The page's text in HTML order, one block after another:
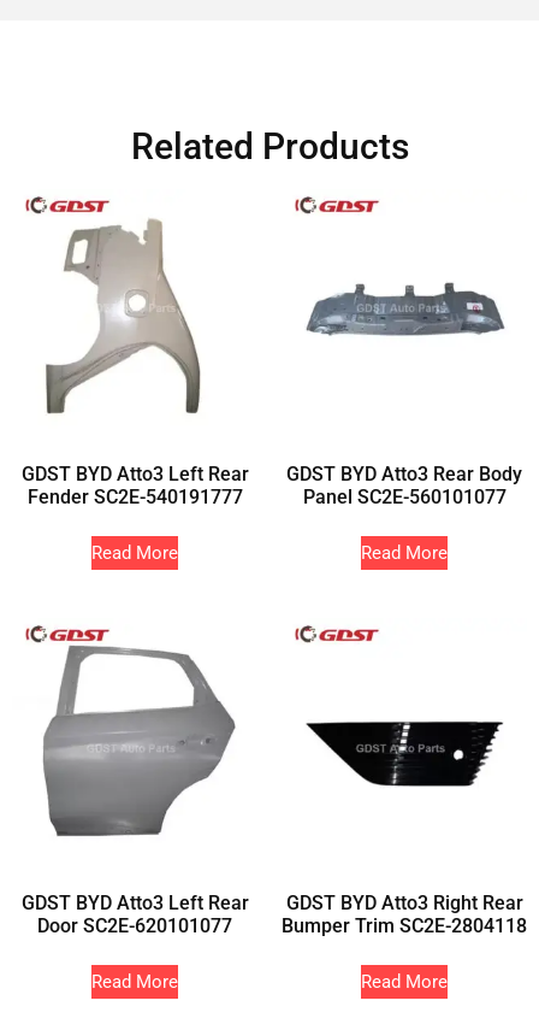
Related Products
GDST BYD Atto3 Left Rear
Fender SC2E-540191777
Read More
GDST BYD Atto3 Rear Body
Panel SC2E-560101077
Read More
GDST BYD Atto3 Left Rear
Door SC2E-620101077
Read More
GDST BYD Atto3 Right Rear
Bumper Trim SC2E-2804118
Read More